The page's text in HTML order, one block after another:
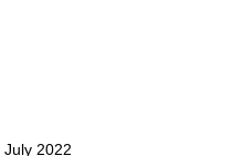
July 2022